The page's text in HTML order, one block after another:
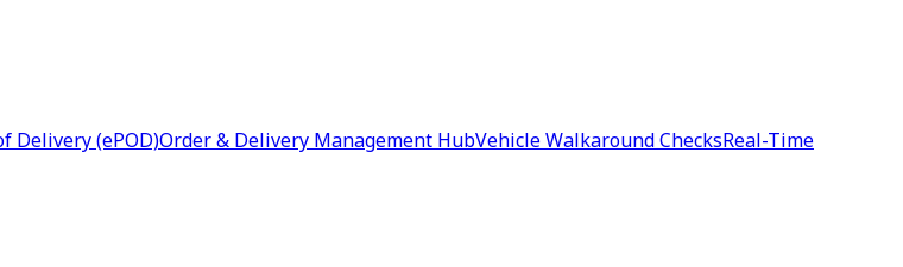
Delivery (ePOD)Order & Delivery Management HubVehicle Walkaround ChecksReal-Time